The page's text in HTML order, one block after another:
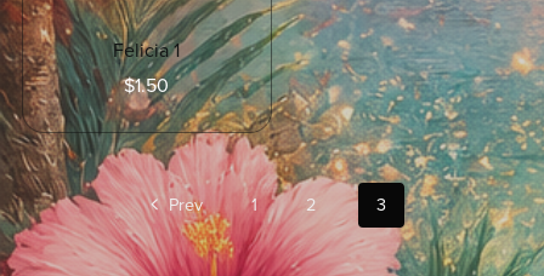
Felicia 1
$1.50
Prev 1 2 3